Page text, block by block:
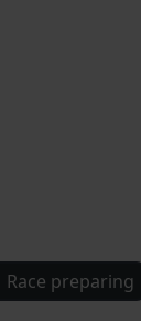
Race preparing